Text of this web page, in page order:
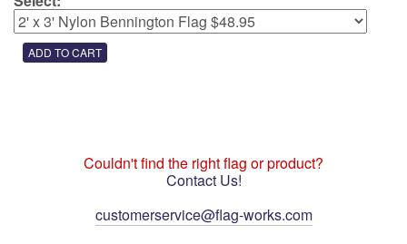
Couldn't find the right flag or product?
Contact Us!
customerservice@flag-works.com